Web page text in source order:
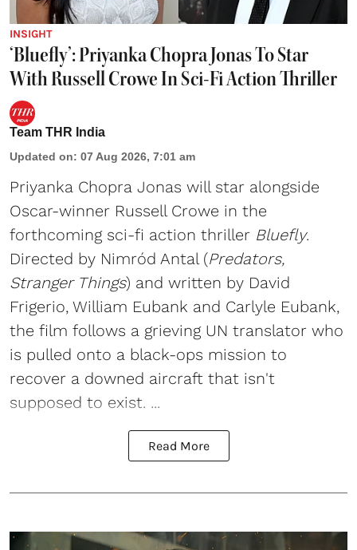
INSIGHT
‘Bluefly’: Priyanka Chopra Jonas To Star
With Russell Crowe In Sci-Fi Action Thriller
Team THR India
Updated on: 07 Aug 2026, 7:01 am
Priyanka Chopra Jonas will star alongside
Oscar-winner Russell Crowe in the
forthcoming sci-fi action thriller Bluefly.
Directed by Nimród Antal (Predators,
Stranger Things) and written by David
Frigerio, William Eubank and Carlyle Eubank,
the film follows a grieving UN translator who
is pulled onto a black-ops mission to
recover a downed aircraft that isn't
supposed to exist. ...
Read More